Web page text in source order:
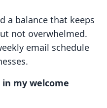
a balance that keeps
not overwhelmed.
email schedule
my welcome